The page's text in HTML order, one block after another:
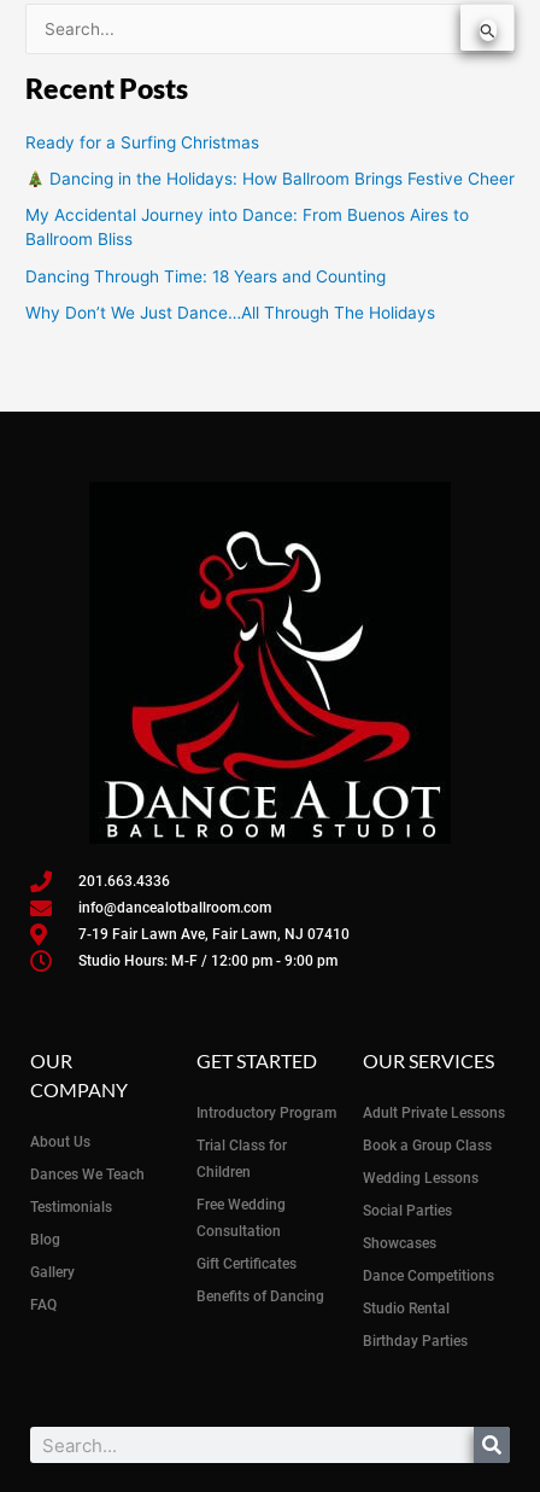
a
f
Recent Posts
Ready for a Surfing Christmas
Dancing in the Holidays: How Ballroom Brings Festive Cheer
My Accidental Journey into Dance: From Buenos Aires to
Ballroom Bliss
Dancing Through Time: 18 Years and Counting
Why Don’t We Just Dance…All Through The Holidays
201.663.4336
info@dancealotballroom.com
7-19 Fair Lawn Ave, Fair Lawn, NJ 07410
Studio Hours: M-F / 12:00 pm - 9:00 pm
OUR
COMPANY
About Us
Dances We Teach
Testimonials
Blog
Gallery
FAQ
GET STARTED
Introductory Program
Trial Class for
Children
Free Wedding
Consultation
Gift Certificates
Benefits of Dancing
OUR SERVICES
Adult Private Lessons
Book a Group Class
Wedding Lessons
Social Parties
Showcases
Dance Competitions
Studio Rental
Birthday Parties
Search